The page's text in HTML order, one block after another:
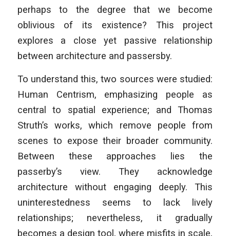
perhaps to the degree that we become
oblivious of its existence? This project
explores a close yet passive relationship
between architecture and passersby.
To understand this, two sources were studied:
Human Centrism, emphasizing people as
central to spatial experience; and Thomas
Struth’s works, which remove people from
scenes to expose their broader community.
Between these approaches lies the
passerby’s view. They acknowledge
architecture without engaging deeply. This
uninterestedness seems to lack lively
relationships; nevertheless, it gradually
becomes a design tool, where misfits in scale,